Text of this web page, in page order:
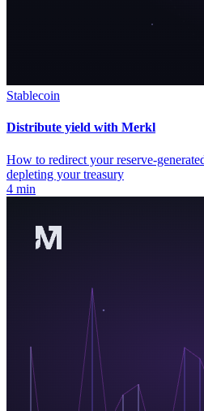
Stablecoin
Distribute yield with Merkl
How to redirect your reserve-
depleting your treasury
4 min